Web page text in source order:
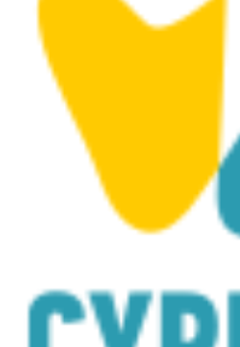
Climbing in Cyprus